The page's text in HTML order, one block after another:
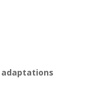
adaptations